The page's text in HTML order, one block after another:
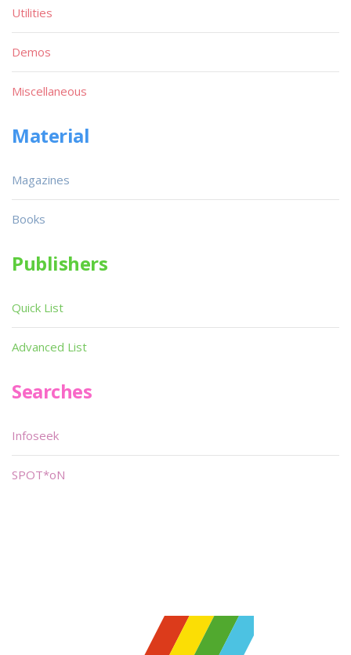
Utilities
Demos
Miscellaneous
Material
Magazines
Books
Publishers
Quick List
Advanced List
Searches
Infoseek
SPOT*oN